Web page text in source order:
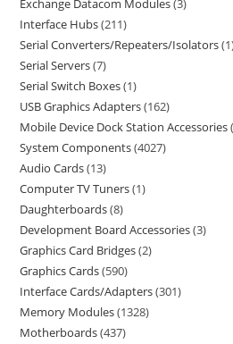
Exchange Datacom Modules 3
Interface Hubs 211
Serial Converters/Repeaters/Isolators 1
Serial Servers 7
Serial Switch Boxes 1
USB Graphics Adapters 162
Mobile Device Dock Station Accessories
System Components 4027
Audio Cards 13
Computer TV Tuners 1
Daughterboards 8
Development Board Accessories 3
Graphics Card Bridges 2
Graphics Cards 590
Interface Cards/Adapters 301
Memory Modules 1328
Motherboards 437